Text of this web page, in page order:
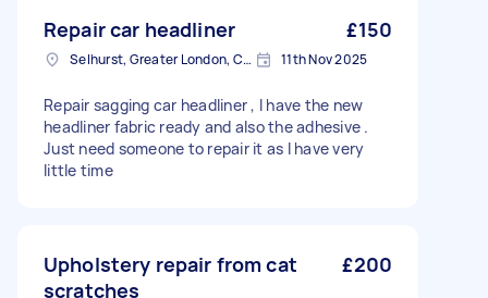
Repair car headliner £150
Selhurst, Greater London, CR0 11th Nov 2025
Repair sagging car headliner , I have the new
headliner fabric ready and also the adhesive .
Just need someone to repair it as I have very
little time
Upholstery repair from cat
scratches
£200